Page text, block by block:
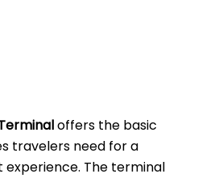
offers the basic
travelers need for a
The terminal